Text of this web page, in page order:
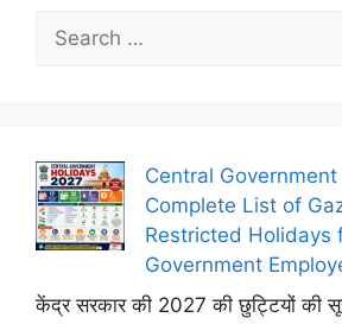
Search
for:
Central
Complete List of
Restricted Holidays
Government
केंद्र सरकार की 2027 की छुट्टियों की